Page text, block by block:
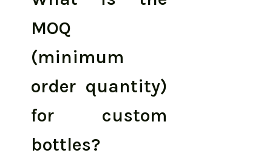
MOQ
(minimum
order quantity)
for custom
bottles?